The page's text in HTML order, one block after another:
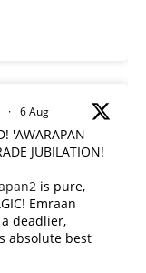
· 6 Aug
'AWARAPAN
JUBILATION!
is pure,
Emraan
deadlier,
absolute best